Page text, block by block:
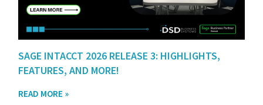
SAGE INTACCT 2026 RELEASE 3: HIGHLIGHTS,
FEATURES, AND MORE!
READ MORE »